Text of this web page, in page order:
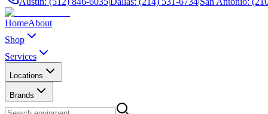
HomeAbout
Shop
Services
Locations
Brands